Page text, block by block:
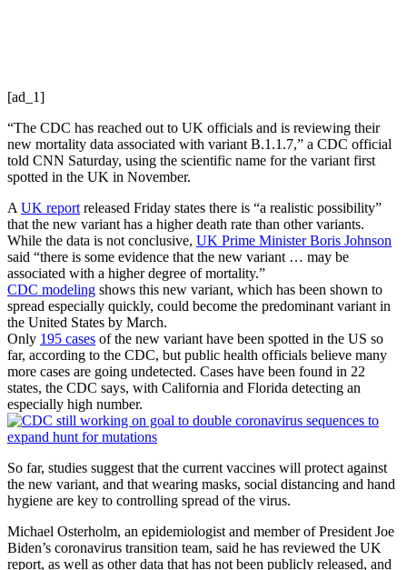
[ad_1]
“The CDC has reached out to UK officials and is reviewing their
new mortality data associated with variant B.1.1.7,” a CDC official
told CNN Saturday, using the scientific name for the variant first
spotted in the UK in November.
A UK report released Friday states there is “a realistic possibility”
that the new variant has a higher death rate than other variants.
While the data is not conclusive, UK Prime Minister Boris Johnson
said “there is some evidence that the new variant … may be
associated with a higher degree of mortality.”
CDC modeling shows this new variant, which has been shown to
spread especially quickly, could become the predominant variant in
the United States by March.
Only 195 cases of the new variant have been spotted in the US so
far, according to the CDC, but public health officials believe many
more cases are going undetected. Cases have been found in 22
states, the CDC says, with California and Florida detecting an
especially high number.
So far, studies suggest that the current vaccines will protect against
the new variant, and that wearing masks, social distancing and hand
hygiene are key to controlling spread of the virus.
Michael Osterholm, an epidemiologist and member of President Joe
Biden’s coronavirus transition team, said he has reviewed the UK
report, as well as other data that has not been publicly released, and